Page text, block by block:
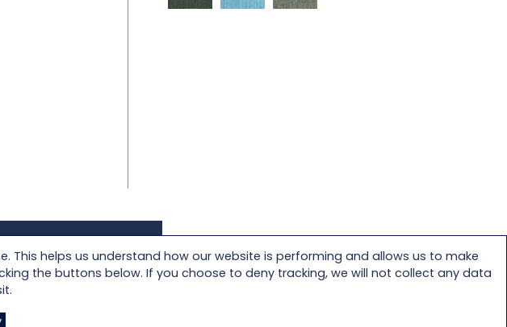
helps us understand how our website is performing and allows us to make
the buttons below. If you choose to deny tracking, we will not collect any data
a Lloyd Flanders
Retailer near